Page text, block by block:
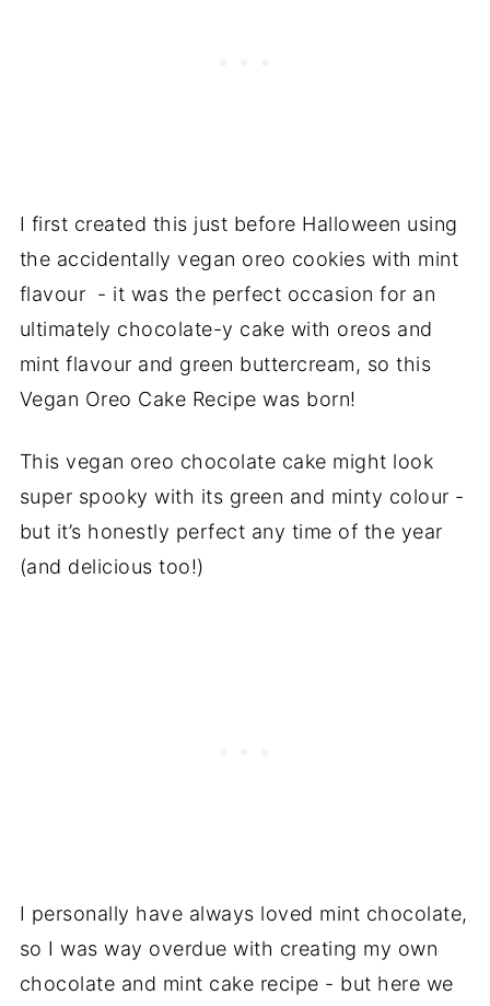
I first created this just before Halloween using
the accidentally vegan oreo cookies with mint
flavour - it was the perfect occasion for an
ultimately chocolate-y cake with oreos and
mint flavour and green buttercream, so this
Vegan Oreo Cake Recipe was born!
This vegan oreo chocolate cake might look
super spooky with its green and minty colour -
but it’s honestly perfect any time of the year
(and delicious too!)
I personally have always loved mint chocolate,
so I was way overdue with creating my own
chocolate and mint cake recipe - but here we